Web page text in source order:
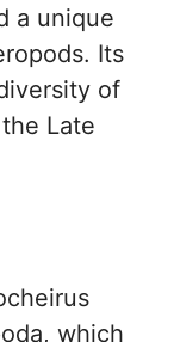
a unique
Its
of
Late
which